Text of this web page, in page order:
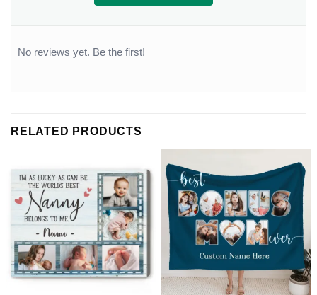
No reviews yet. Be the first!
RELATED PRODUCTS